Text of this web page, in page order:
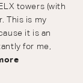
towers (with
This is my
it is an
for me,